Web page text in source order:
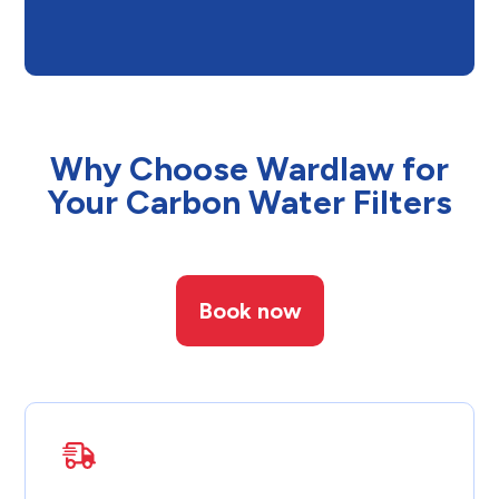
Why Choose Wardlaw for
Your Carbon Water Filters
Book now